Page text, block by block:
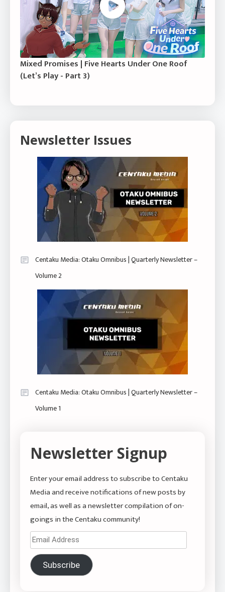
Mixed Promises | Five Hearts Under One Roof
(Let’s Play - Part 3)
Newsletter Issues
Centaku Media: Otaku Omnibus | Quarterly Newsletter –
Volume 2
Centaku Media: Otaku Omnibus | Quarterly Newsletter –
Volume 1
Newsletter Signup
Enter your email address to subscribe to Centaku
Media and receive notifications of new posts by
email, as well as a newsletter compilation of on-
goings in the Centaku community!
Email
Address
Subscribe